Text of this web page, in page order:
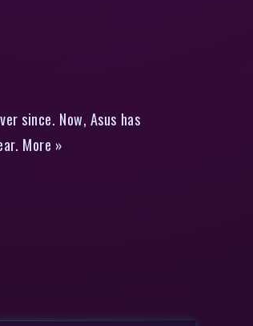
since. Now, Asus has
More »